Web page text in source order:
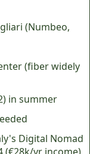
(Numbeo,
(fiber widely
in summer
Digital Nomad